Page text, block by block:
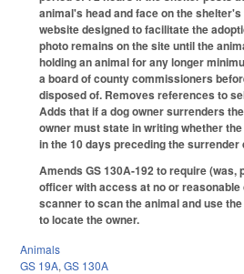
animal's head and face on the
website designed to facilitate the
photo remains on the site until the
holding an animal for any longer
a board of county commissioners
disposed of. Removes references to
Adds that if a dog owner surrenders
owner must state in writing whether
in the 10 days preceding the surrender
Amends GS 130A-192 to require (was,
officer with access at no or
scanner to scan the animal and use
to locate the owner.
Animals
GS 19A, GS 130A